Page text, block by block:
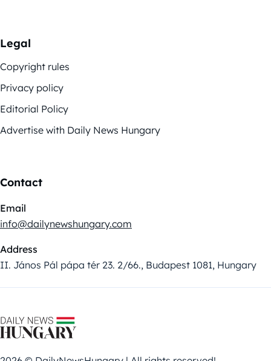
Legal
Copyright rules
Privacy policy
Editorial Policy
Advertise with Daily News Hungary
Contact
Email
info@dailynewshungary.com
Address
II. János Pál pápa tér 23. 2/66., Budapest 1081, Hungary